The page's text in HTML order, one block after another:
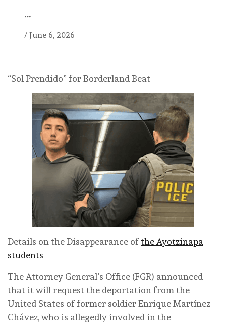
…
/ June 6, 2026
“Sol Prendido” for Borderland Beat
Details on the Disappearance ofthe Ayotzinapa
students
The Attorney General’s Office (FGR) announced
that it will request the deportation from the
United States of former soldier Enrique Martínez
Chávez, who is allegedly involved in the